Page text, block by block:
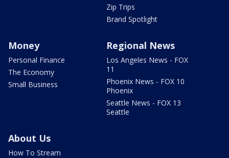
Zip Trips
Brand Spotlight
Money
Personal Finance
The Economy
Small Business
Regional News
Los Angeles News - FOX
11
Phoenix News - FOX 10
Phoenix
Seattle News - FOX 13
Seattle
About Us
How To Stream